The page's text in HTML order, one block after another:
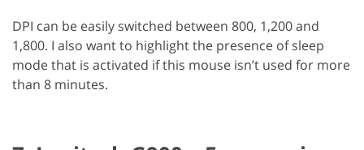
DPI can be easily switched between 800, 1,200 and
1,800. I also want to highlight the presence of sleep
mode that is activated if this mouse isn’t used for more
than 8 minutes.